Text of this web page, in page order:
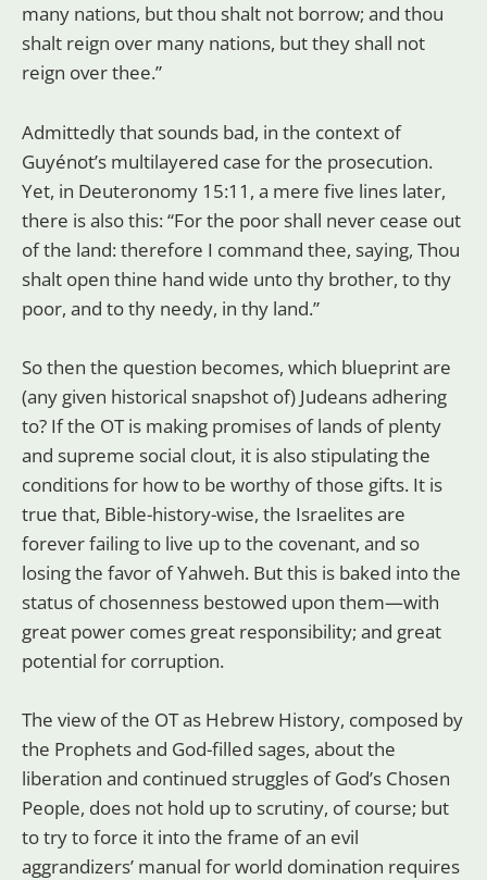
many nations, but thou shalt not borrow; and thou
shalt reign over many nations, but they shall not
reign over thee.”
Admittedly that sounds bad, in the context of
Guyénot’s multilayered case for the prosecution.
Yet, in Deuteronomy 15:11, a mere five lines later,
there is also this: “For the poor shall never cease out
of the land: therefore I command thee, saying, Thou
shalt open thine hand wide unto thy brother, to thy
poor, and to thy needy, in thy land.”
So then the question becomes, which blueprint are
(any given historical snapshot of) Judeans adhering
to? If the OT is making promises of lands of plenty
and supreme social clout, it is also stipulating the
conditions for how to be worthy of those gifts. It is
true that, Bible-history-wise, the Israelites are
forever failing to live up to the covenant, and so
losing the favor of Yahweh. But this is baked into the
status of chosenness bestowed upon them—with
great power comes great responsibility; and great
potential for corruption.
The view of the OT as Hebrew History, composed by
the Prophets and God-filled sages, about the
liberation and continued struggles of God’s Chosen
People, does not hold up to scrutiny, of course; but
to try to force it into the frame of an evil
aggrandizers’ manual for world domination requires